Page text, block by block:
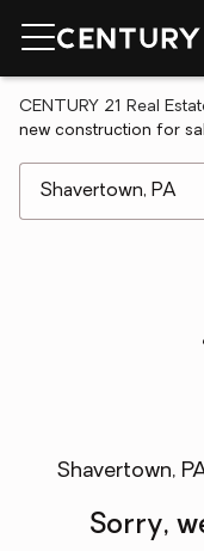
CENTURY 21 Real
new construction for
Shavertown,
Sorry,